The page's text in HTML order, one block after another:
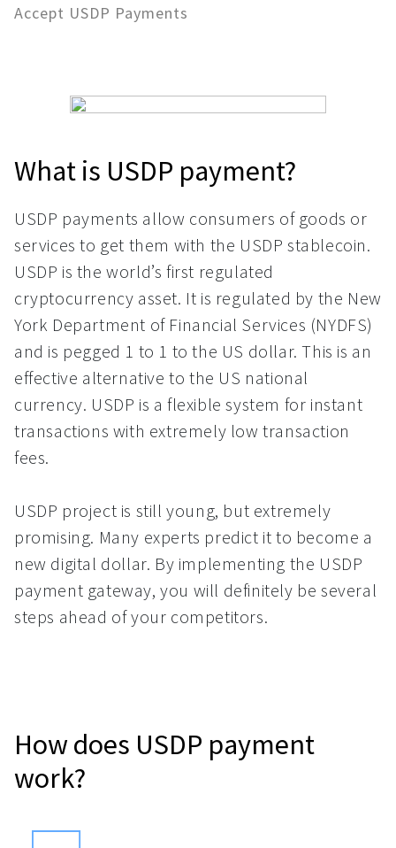
Accept USDP Payments
What is USDP payment?
USDP payments allow consumers of goods or
services to get them with the USDP stablecoin.
USDP is the world’s first regulated
cryptocurrency asset. It is regulated by the New
York Department of Financial Services (NYDFS)
and is pegged 1 to 1 to the US dollar. This is an
effective alternative to the US national
currency. USDP is a flexible system for instant
transactions with extremely low transaction
fees.
USDP project is still young, but extremely
promising. Many experts predict it to become a
new digital dollar. By implementing the USDP
payment gateway, you will definitely be several
steps ahead of your competitors.
How does USDP payment
work?